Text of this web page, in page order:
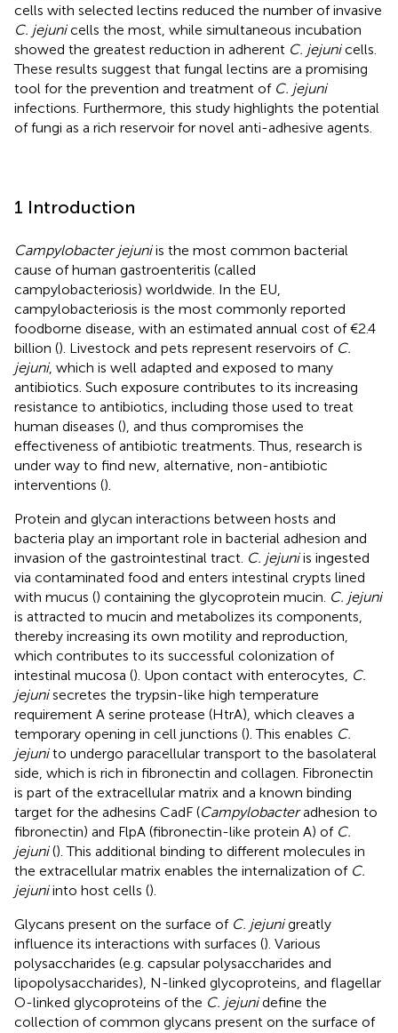
cells with selected lectins reduced the number of invasive
C. jejunicells the most, while simultaneous incubation
showed the greatest reduction in adherent C. jejunicells.
These results suggest that fungal lectins are a promising
tool for the prevention and treatment of C. jejuni
infections. Furthermore, this study highlights the potential
of fungi as a rich reservoir for novel anti-adhesive agents.
1 Introduction
Campylobacter jejuniis the most common bacterial
cause of human gastroenteritis (called
campylobacteriosis) worldwide. In the EU,
campylobacteriosis is the most commonly reported
foodborne disease, with an estimated annual cost of €2.4
billion (). Livestock and pets represent reservoirs of C.
jejuni, which is well adapted and exposed to many
antibiotics. Such exposure contributes to its increasing
resistance to antibiotics, including those used to treat
human diseases (), and thus compromises the
effectiveness of antibiotic treatments. Thus, research is
under way to find new, alternative, non-antibiotic
interventions ().
Protein and glycan interactions between hosts and
bacteria play an important role in bacterial adhesion and
invasion of the gastrointestinal tract. C. jejuniis ingested
via contaminated food and enters intestinal crypts lined
with mucus () containing the glycoprotein mucin. C. jejuni
is attracted to mucin and metabolizes its components,
thereby increasing its own motility and reproduction,
which contributes to its successful colonization of
intestinal mucosa (). Upon contact with enterocytes, C.
jejunisecretes the trypsin-like high temperature
requirement A serine protease (HtrA), which cleaves a
temporary opening in cell junctions (). This enables C.
jejunito undergo paracellular transport to the basolateral
side, which is rich in fibronectin and collagen. Fibronectin
is part of the extracellular matrix and a known binding
target for the adhesins CadF (Campylobacteradhesion to
fibronectin) and FlpA (fibronectin-like protein A) of C.
jejuni(). This additional binding to different molecules in
the extracellular matrix enables the internalization of C.
jejuniinto host cells ().
Glycans present on the surface of C. jejunigreatly
influence its interactions with surfaces (). Various
polysaccharides (e.g. capsular polysaccharides and
lipopolysaccharides), N-linked glycoproteins, and flagellar
O-linked glycoproteins of the C. jejunidefine the
collection of common glycans present on the surface of